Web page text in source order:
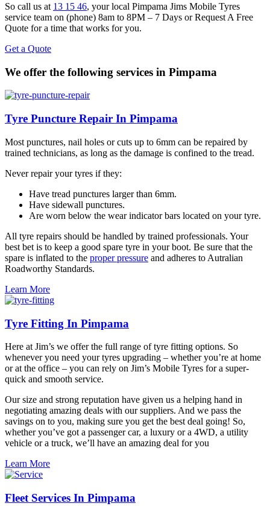
So call us at 13 15 46, your local Pimpama Jims Mobile Tyres
service team on (phone) 8am to 8PM – 7 Days or Request A Free
Quote for a time that works for you.
Get a Quote
We offer the following services in Pimpama
Tyre Puncture Repair In Pimpama
Most punctures, nail holes or cuts up to 6mm can be repaired by
trained technicians, as long as the damage is confined to the tread.
Never repair your tyres if they:
Have tread punctures larger than 6mm.
Have sidewall punctures.
Are worn below the wear indicator bars located on your tyre.
All tyre repairs should be handled by trained professionals. Your
best bet is to keep a good spare tyre in your boot. Be sure that the
spare is inflated to the proper pressure and adheres to Autralian
Roadworthy Standards.
Learn More
Tyre Fitting In Pimpama
Here at Jim’s we offer the full range of tyre fitting options. So
whenever you need your tyres upgrading – whether you’re at home
or at the office – you can rely on Jim’s Mobile Tyres for a super-
quick and smooth service.
Our size and strong reputation have given us a helping hand in
negotiating amazing deals with our suppliers. And we pass the
savings on to you, making sure you get the best deal going! So,
whether you’ve got a passenger car, a luxury or a 4WD, a utility
vehicle or a truck, we’ll have an amazing deal for you
Learn More
Fleet Services In Pimpama